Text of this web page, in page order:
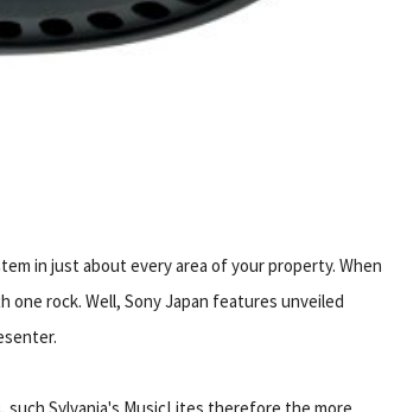
in just about every area of your property. When
rock. Well, Sony Japan features unveiled